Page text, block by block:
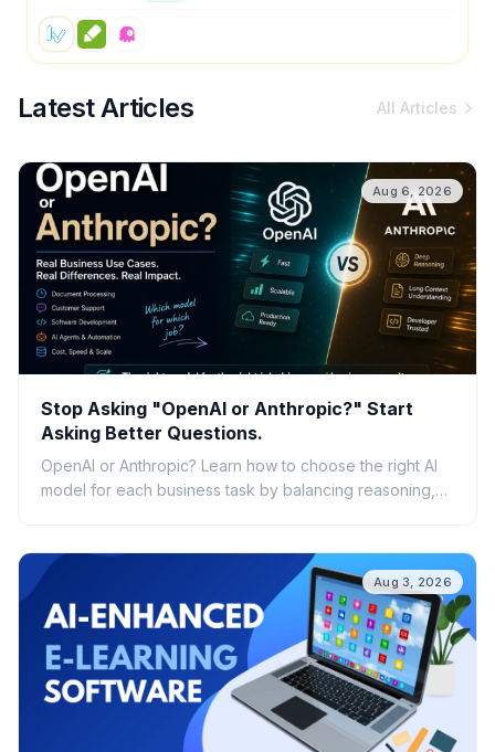
Latest Articles All Articles
Aug 6, 2026
Stop Asking "OpenAI or Anthropic?" Start
Asking Better Questions.
OpenAI or Anthropic? Learn how to choose the right AI
model for each business task by balancing reasoning,
Aug 3, 2026